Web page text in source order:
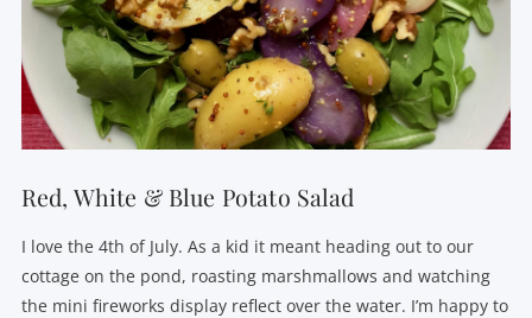
Red, White & Blue Potato Salad
I love the 4th of July. As a kid it meant heading out to our
cottage on the pond, roasting marshmallows and watching
the mini fireworks display reflect over the water. I’m happy to